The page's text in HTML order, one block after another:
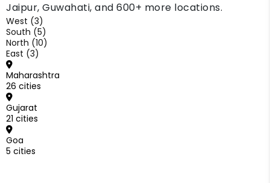
Jaipur, Guwahati, and 600+ more locations.
West (3)
South (5)
North (10)
East (3)
Maharashtra
26 cities
Gujarat
21 cities
Goa
5 cities